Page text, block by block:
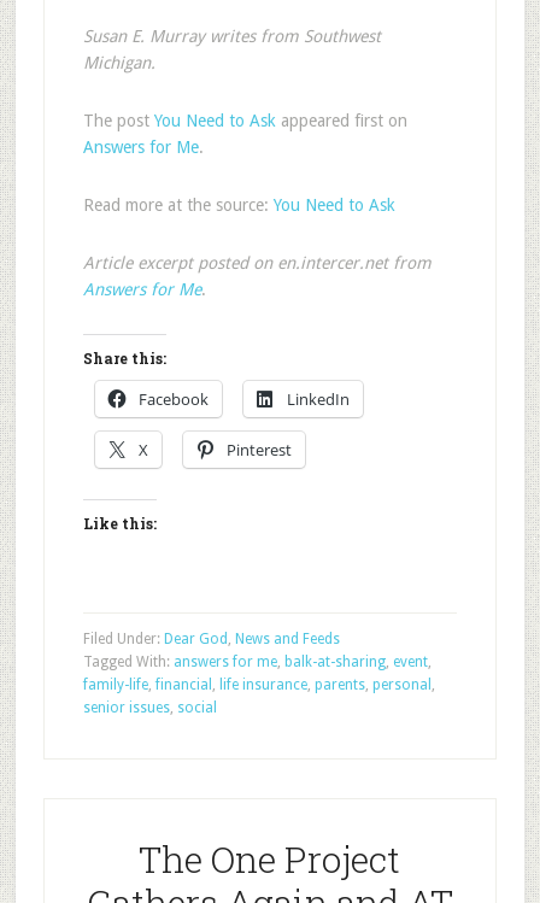
Susan E. Murray writes from Southwest
Michigan.
The post You Need to Ask appeared first on
Answers for Me.
Read more at the source: You Need to Ask
Article excerpt posted on en.intercer.net from
Answers for Me.
Share this:
Facebook LinkedIn
X Pinterest
Like this:
Filed Under: Dear God , News and Feeds
Tagged With: answers for me, balk-at-sharing, event,
family-life,financial , life insurance, parents, personal ,
senior issues, social
The One Project